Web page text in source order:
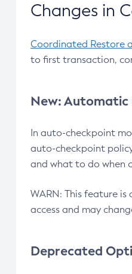
Changes in
Coordinated Restore
to first transaction,
New: Automatic
In auto-checkpoint
auto-checkpoint
and what to do when
WARN: This feature
access and may
Deprecated